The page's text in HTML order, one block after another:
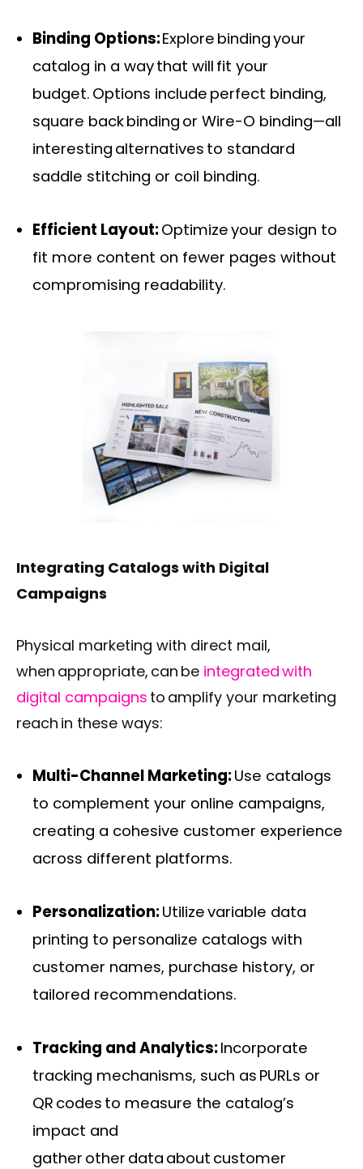
Binding Options:Explore binding your
catalog in a way that will fit your
budget. Options include perfect binding,
square back binding or Wire-O binding—all
interesting alternatives to standard
saddle stitching or coil binding.
Efficient Layout:Optimize your design to
fit more content on fewer pages without
compromising readability.
Integrating Catalogs with Digital
Campaigns
Physical marketing with direct mail,
when appropriate, can be integrated with
digital campaigns to amplify your marketing
reach in these ways:
Multi-Channel Marketing:Use catalogs
to complement your online campaigns,
creating a cohesive customer experience
across different platforms.
Personalization:Utilize variable data
printing to personalize catalogs with
customer names, purchase history, or
tailored recommendations.
Tracking and Analytics:Incorporate
tracking mechanisms, such as PURLs or
QR codes to measure the catalog’s
impact and
gather other data about customer